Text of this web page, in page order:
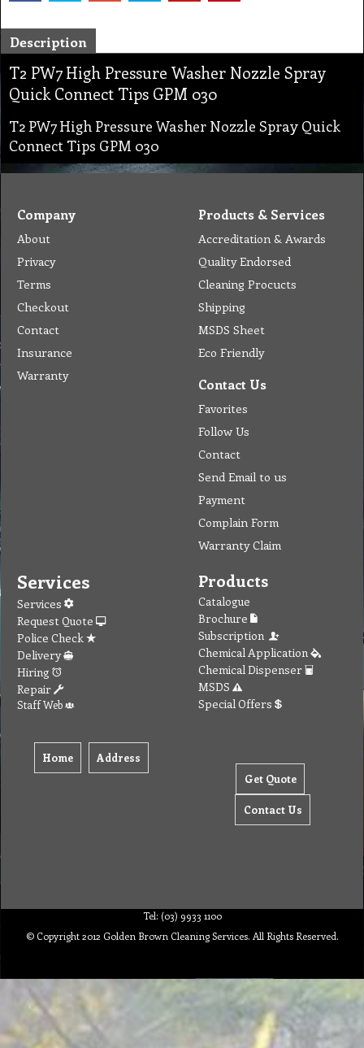
Description
T2 PW7 High Pressure Washer Nozzle Spray
Quick Connect Tips GPM 030
T2 PW7 High Pressure Washer Nozzle Spray Quick
Connect Tips GPM 030
Company
About
Privacy
Terms
Checkout
Contact
Insurance
Warranty
Products & Services
Accreditation & Awards
Quality Endorsed
Cleaning Procucts
Shipping
MSDS Sheet
Eco Friendly
Contact Us
Favorites
Follow Us
Contact
Send Email to us
Payment
Complain Form
Warranty Claim
Services
Services
Request Quote
Police Check
Delivery
Hiring
Repair
Staff Web
Home Address
Products
Catalogue
Brochure
Subscription
Chemical Application
Chemical Dispenser
MSDS
Special Offers
Get Quote
Contact Us
Tel: (03) 9933 1100
© Copyright 2012 Golden Brown Cleaning Services. All Rights Reserved.